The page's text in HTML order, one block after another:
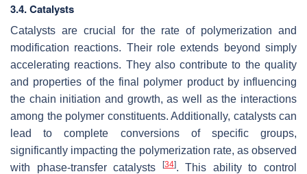
3.4. Catalysts
Catalysts are crucial for the rate of polymerization and
modification reactions. Their role extends beyond simply
accelerating reactions. They also contribute to the quality
and properties of the final polymer product by influencing
the chain initiation and growth, as well as the interactions
among the polymer constituents. Additionally, catalysts can
lead to complete conversions of specific groups,
significantly impacting the polymerization rate, as observed
with phase-transfer catalysts
[34]. This ability to control